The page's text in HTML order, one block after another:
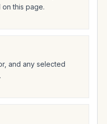
this page.
and any selected